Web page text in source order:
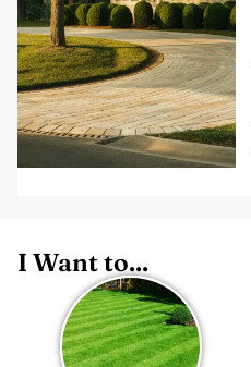
I Want to...